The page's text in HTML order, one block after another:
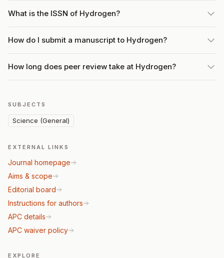
What is the ISSN of Hydrogen?
How do I submit a manuscript to Hydrogen?
How long does peer review take at Hydrogen?
SUBJECTS
Science (General)
EXTERNAL LINKS
Journal homepage
Aims & scope
Editorial board
Instructions for authors
APC details
APC waiver policy
EXPLORE